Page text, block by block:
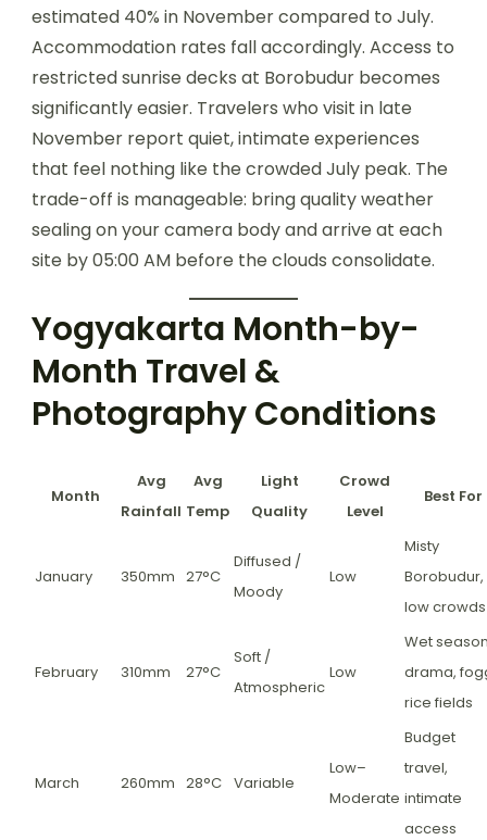
estimated 40% in November compared to July.
Accommodation rates fall accordingly. Access to
restricted sunrise decks at Borobudur becomes
significantly easier. Travelers who visit in late
November report quiet, intimate experiences
that feel nothing like the crowded July peak. The
trade-off is manageable: bring quality weather
sealing on your camera body and arrive at each
site by 05:00 AM before the clouds consolidate.
Yogyakarta Month-by-
Month Travel &
Photography Conditions
Month
Avg
Rainfall
Avg
Temp
Light
Quality
Crowd
Level
Best For
January 350mm 27°C
Diffused /
Moody
Low
Misty
Borobudur,
low crowds
February 310mm 27°C
Soft /
Atmospheric
Low
Wet
drama,
rice fields
March 260mm 28°C Variable
Low–
Moderate
Budget
travel,
intimate
access